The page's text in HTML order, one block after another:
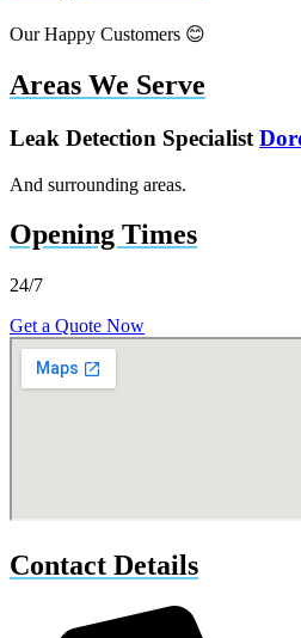
Our Happy Customers 😊
Areas We Serve
Leak Detection Specialist
And surrounding areas.
Opening Times
24/7
Get a Quote Now
Contact Details